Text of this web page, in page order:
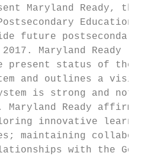
Maryland Ready,
future
2017. Maryland
present status of the
and outlines a
is strong and
Maryland Ready
innovative
maintaining
with the